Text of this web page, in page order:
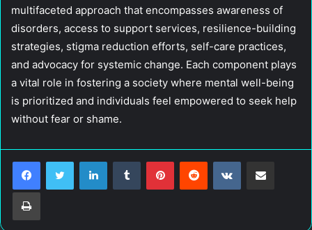
multifaceted approach that encompasses awareness of
disorders, access to support services, resilience-building
strategies, stigma reduction efforts, self-care practices,
and advocacy for systemic change. Each component plays
a vital role in fostering a society where mental well-being
is prioritized and individuals feel empowered to seek help
without fear or shame.